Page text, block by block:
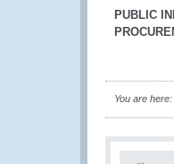
PUBLIC
You are here: